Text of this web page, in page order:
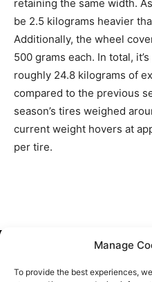
Manage
To provide the best experiences,
retaining the same width.
be 2.5 kilograms heavier
Additionally, the wheel
500 grams each. In total,
roughly 24.8 kilograms of
compared to the previous
season’s tires weighed
current weight hovers at
per tire.